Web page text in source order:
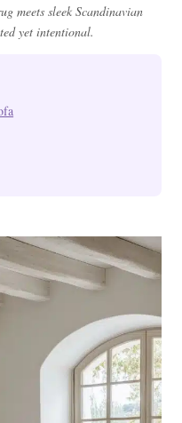
meets sleek Scandinavian
yet intentional.